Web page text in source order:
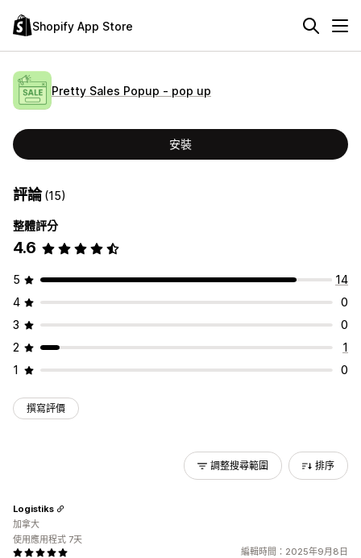
Shopify App Store
Pretty Sales Popup ‑ pop up
安裝
評論(15)
整體評分
4.6
5
14
4
0
3
0
2
1
1
0
撰寫評價
調整搜尋範圍 排序
編輯時間：2025年9月8日
Logistiks
加拿大
使用應用程式 7天